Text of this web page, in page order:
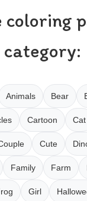
coloring
category:
Animals Bear
Cartoon Cat
Cute
Family Farm
Girl